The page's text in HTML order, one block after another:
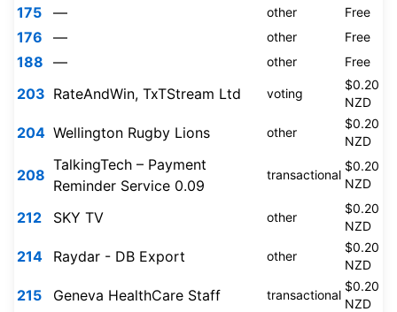
175 — other Free
176 — other Free
188 — other Free
203 RateAndWin, TxTStream Ltd voting
$0.20
NZD
204 Wellington Rugby Lions other
$0.20
NZD
208
TalkingTech – Payment
Reminder Service 0.09
transactional
$0.20
NZD
212 SKY TV other
$0.20
NZD
214 Raydar - DB Export other
$0.20
NZD
215 Geneva HealthCare Staff transactional
$0.20
NZD